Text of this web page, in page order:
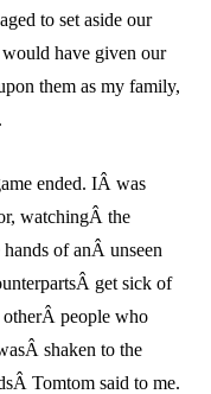
to set aside our
have given our
them as my family,
ended. IÂ was
watchingÂ the
of anÂ unseen
get sick of
people who
shaken to the
Tomtom said to me.